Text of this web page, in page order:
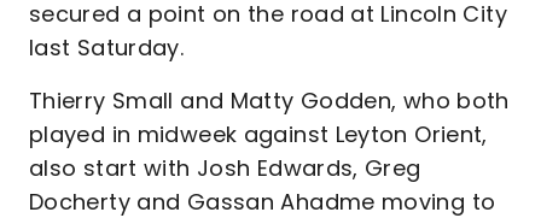
secured a point on the road at Lincoln City
last Saturday.
Thierry Small and Matty Godden, who both
played in midweek against Leyton Orient,
also start with Josh Edwards, Greg
Docherty and Gassan Ahadme moving to